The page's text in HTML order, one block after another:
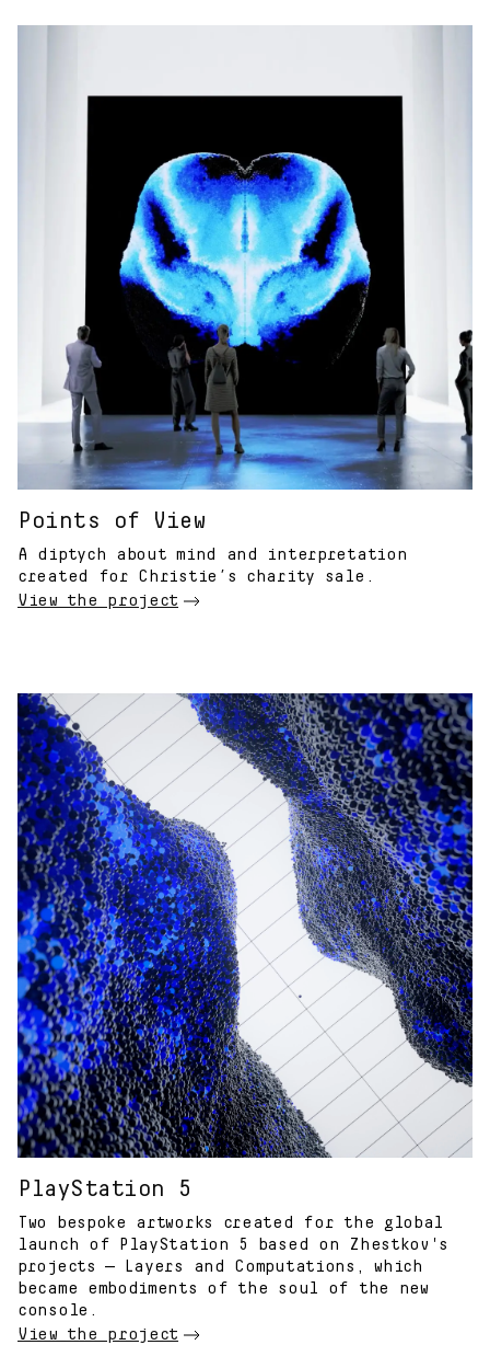
Points of View
A diptych about mind and interpretation
created for Christie’s charity sale.
View the project
PlayStation 5
Two bespoke artworks created for the global
launch of PlayStation 5 based on Zhestkov's
projects — Layers and Computations, which
became embodiments of the soul of the new
console.
View the project